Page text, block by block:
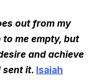
out from my
me empty, but
and achieve
sent it. Isaiah